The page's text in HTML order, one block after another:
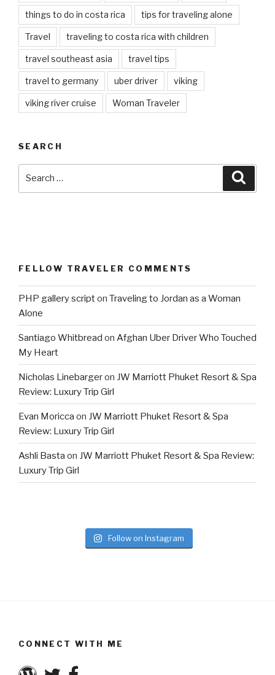
things to do in costa rica tips for traveling alone
Travel traveling to costa rica with children
travel southeast asia travel tips
travel to germany uber driver viking
viking river cruise Woman Traveler
SEARCH
FELLOW TRAVELER COMMENTS
PHP gallery scripton Traveling to Jordan as a Woman
Alone
Santiago Whitbread on Afghan Uber Driver Who Touched
My Heart
Nicholas Linebargeron JW Marriott Phuket Resort & Spa
Review: Luxury Trip Girl
Evan Moricca on JW Marriott Phuket Resort & Spa
Review: Luxury Trip Girl
Ashli Basta on JW Marriott Phuket Resort & Spa Review:
Luxury Trip Girl
Follow on Instagram
CONNECT WITH ME